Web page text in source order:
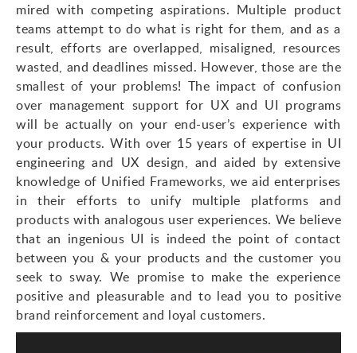
mired with competing aspirations. Multiple product
teams attempt to do what is right for them, and as a
result, efforts are overlapped, misaligned, resources
wasted, and deadlines missed. However, those are the
smallest of your problems! The impact of confusion
over management support for UX and UI programs
will be actually on your end-user’s experience with
your products. With over 15 years of expertise in UI
engineering and UX design, and aided by extensive
knowledge of Unified Frameworks, we aid enterprises
in their efforts to unify multiple platforms and
products with analogous user experiences. We believe
that an ingenious UI is indeed the point of contact
between you & your products and the customer you
seek to sway. We promise to make the experience
positive and pleasurable and to lead you to positive
brand reinforcement and loyal customers.